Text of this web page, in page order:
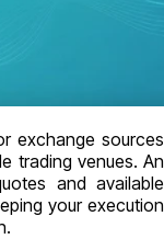
exchange sources
trading venues. An
and available
your execution